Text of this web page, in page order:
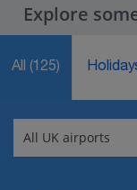
Explore
All (125)